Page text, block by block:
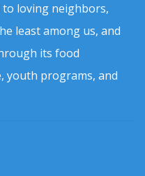
to loving neighbors,
least among us, and
its food
youth programs, and